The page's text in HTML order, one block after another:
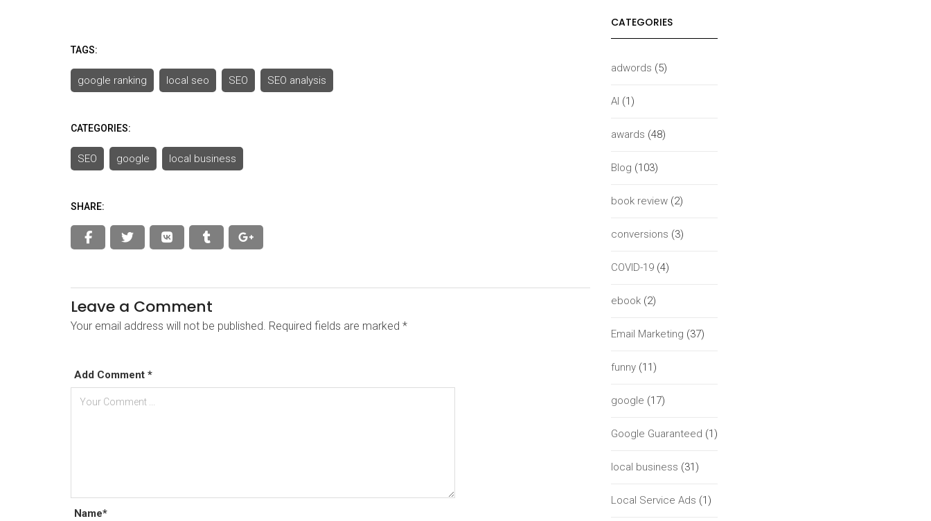
TAGS:
google ranking local seo SEO SEO analysis
CATEGORIES:
SEO google local business
SHARE:
Leave a Comment
Your email address will not be published. Required fields are marked *
Add Comment *
Name*
CATEGORIES
adwords (5)
AI (1)
awards (48)
Blog (103)
book review (2)
conversions (3)
COVID-19 (4)
ebook (2)
Email Marketing (37)
funny (11)
google (17)
Google Guaranteed (1)
local business (31)
Local Service Ads (1)